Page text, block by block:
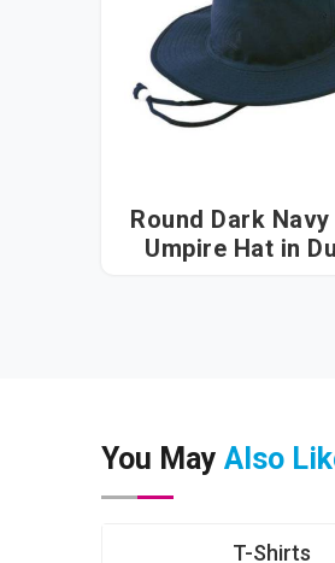
Round Dark
Umpire
You May Also
T-Shirts